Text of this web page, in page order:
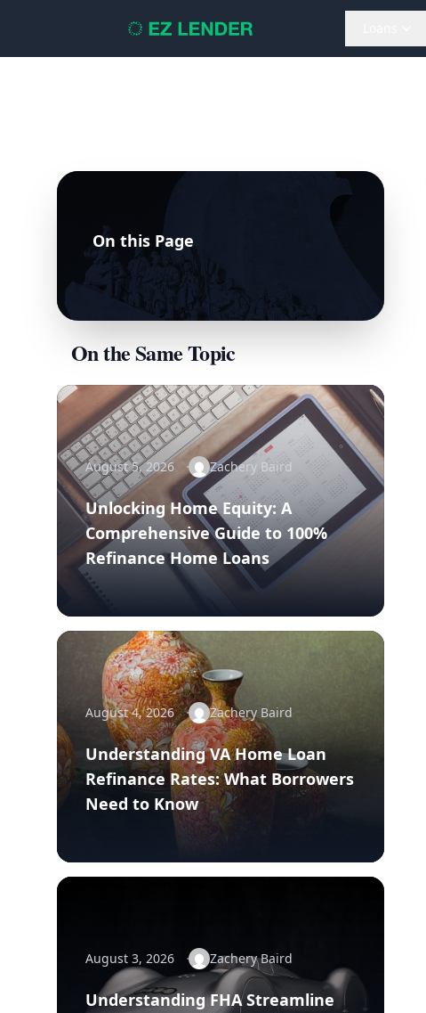
On this Page
On the Same Topic
August 5, 2026 Zachery Baird
Unlocking Home Equity: A
Comprehensive Guide to 100%
Refinance Home Loans
August 4, 2026 Zachery Baird
Understanding VA Home Loan
Refinance Rates: What Borrowers
Need to Know
August 3, 2026 Zachery Baird
Understanding FHA Streamline